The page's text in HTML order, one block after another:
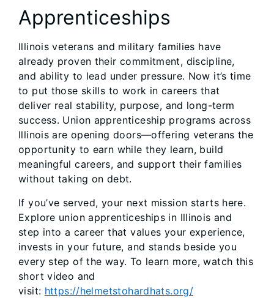
Apprenticeships
Illinois veterans and military families have
already proven their commitment, discipline,
and ability to lead under pressure. Now it’s time
to put those skills to work in careers that
deliver real stability, purpose, and long-term
success. Union apprenticeship programs across
Illinois are opening doors—offering veterans the
opportunity to earn while they learn, build
meaningful careers, and support their families
without taking on debt.
If you’ve served, your next mission starts here.
Explore union apprenticeships in Illinois and
step into a career that values your experience,
invests in your future, and stands beside you
every step of the way. To learn more, watch this
short video and
visit: https://helmetstohardhats.org/